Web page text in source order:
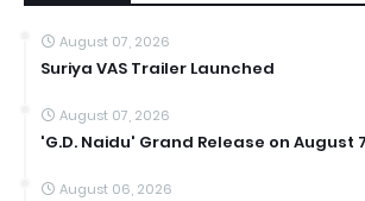
August 07, 2026
Suriya VAS Trailer Launched
August 07, 2026
'G.D. Naidu' Grand Release on August 7
August 06, 2026